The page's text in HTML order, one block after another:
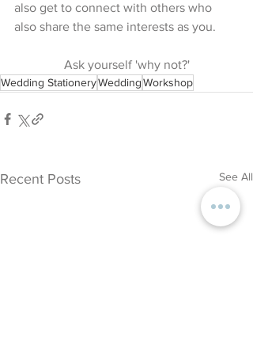
also get to connect with others who
also share the same interests as you.
Ask yourself 'why not?'
Wedding StationeryWeddingWorkshop
Recent Posts See All